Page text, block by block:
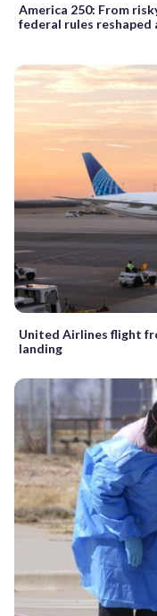
America 250: From
federal rules reshaped
United Airlines flight
landing